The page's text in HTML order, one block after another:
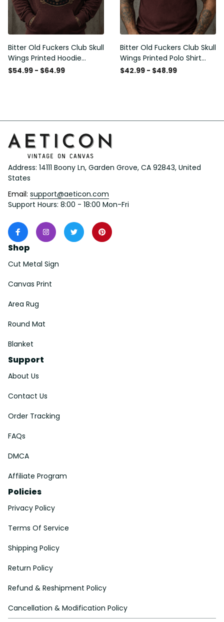
Bitter Old Fuckers Club Skull
Wings Printed Hoodie
Vintage Skull Graphic
$54.99 - $64.99
Bitter Old Fuckers Club Skull
Wings Printed Polo Shirt
Vintage Skull Graphic Gift
$42.99 - $48.99
Address: 14111 Boony Ln, Garden Grove, CA 92843, United
States
Email: support@aeticon.com
Support Hours: 8:00 - 18:00 Mon-Fri
Shop
Cut Metal Sign
Canvas Print
Area Rug
Round Mat
Blanket
Support
About Us
Contact Us
Order Tracking
FAQs
DMCA
Affiliate Program
Policies
Privacy Policy
Terms Of Service
Shipping Policy
Return Policy
Refund & Reshipment Policy
Cancellation & Modification Policy